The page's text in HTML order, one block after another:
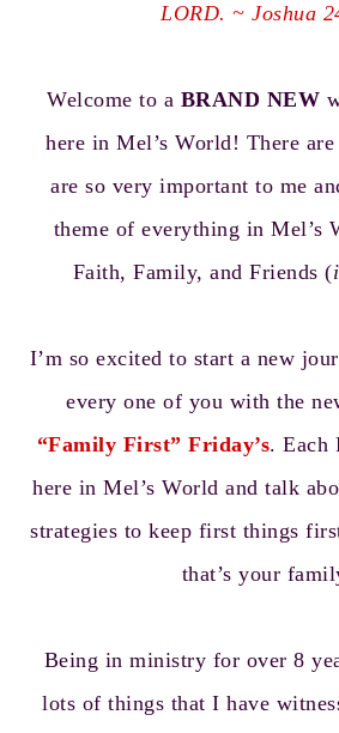
LORD. ~ Joshua
Welcome to a BRAND NEW
here in Mel’s World! There
are so very important to me
theme of everything in Mel’s
Faith, Family, and Friends (
I’m so excited to start a new
every one of you with the
“Family First” Friday’s. Each
here in Mel’s World and talk
strategies to keep first things
that’s your
Being in ministry for over 8
lots of things that I have